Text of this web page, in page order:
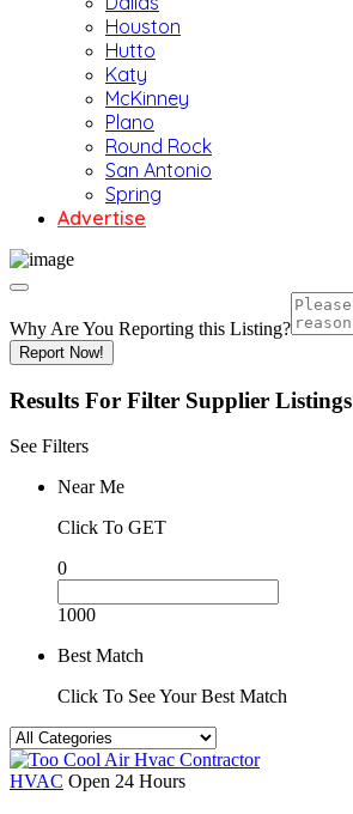
Houston
Hutto
Katy
McKinney
Plano
Round Rock
San Antonio
Spring
Advertise
Why Are You Reporting this Listing?
Report Now!
Results For Filter Supplier Listings
See Filters
Near Me
Click To GET
0
1000
Best Match
Click To See Your Best Match
HVAC Open 24 Hours